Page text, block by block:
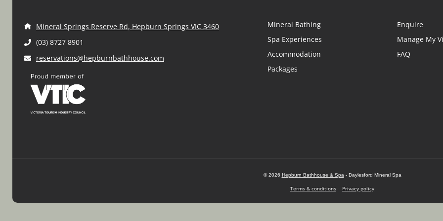
Mineral Springs Reserve Rd, Hepburn Springs VIC 3460
(03) 8727 8901
reservations@hepburnbathhouse.com
Mineral Bathing
Spa Experiences
Accommodation
Packages
Enquire
Manage My
FAQ
© 2026 Hepburn Bathhouse & Spa- Daylesford Mineral Spa
Terms & conditions Privacy policy